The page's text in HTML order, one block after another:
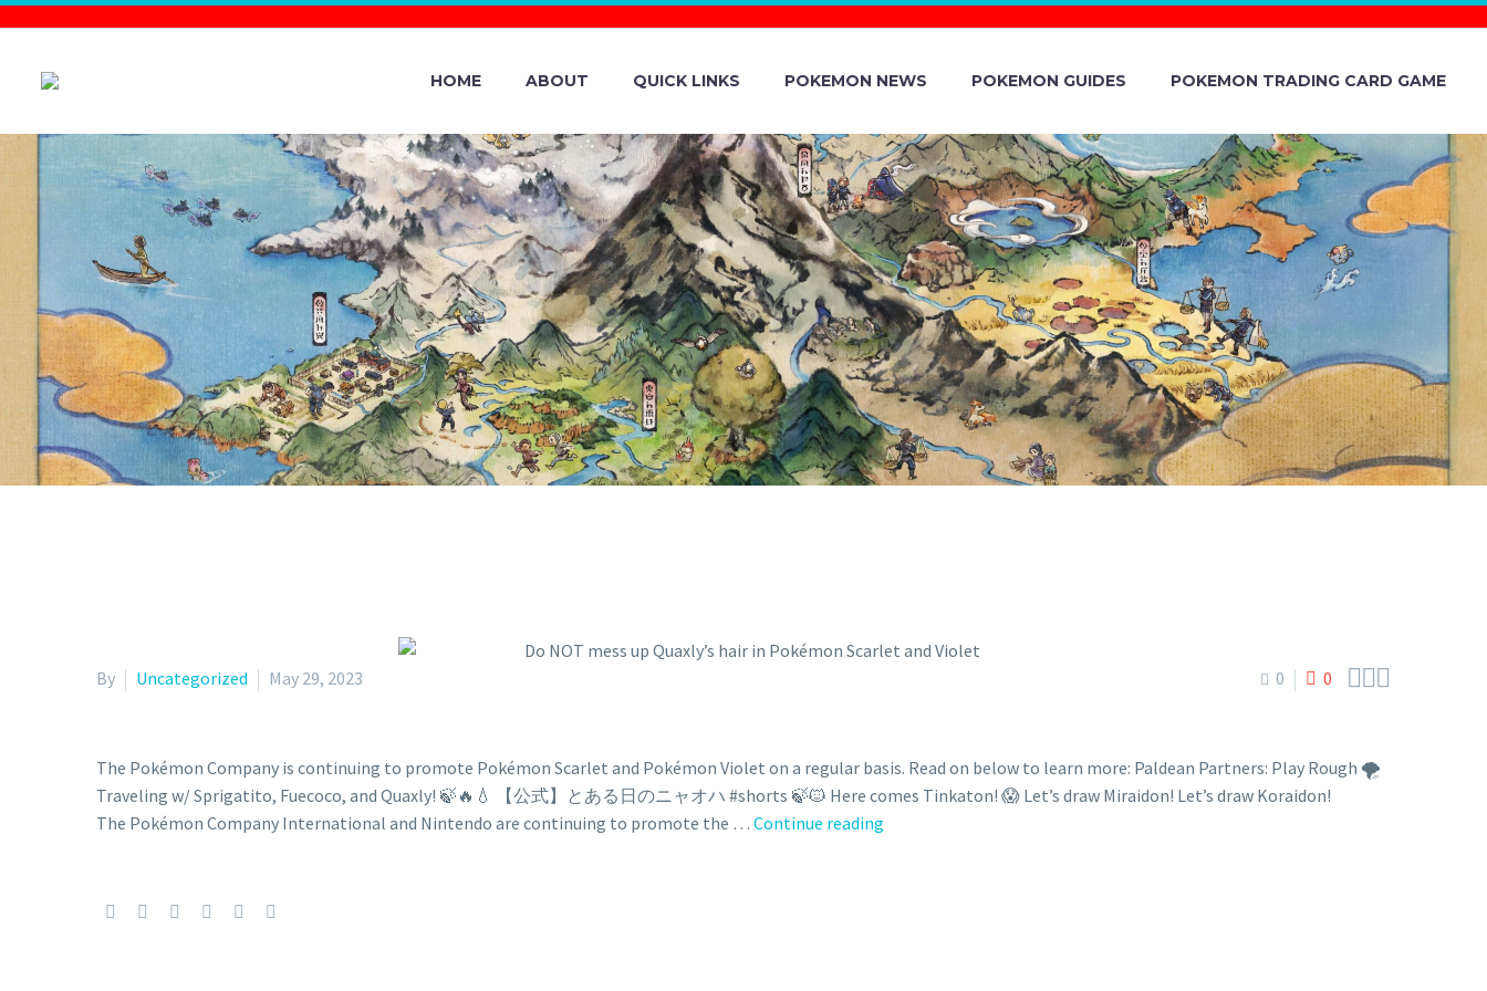
HOME ABOUT QUICK LINKS POKEMON NEWS POKEMON GUIDES POKEMON TRADING CARD GAME
DO NOT MESS UP QUAXLY’S HAIR IN
POKÉMON SCARLET AND VIOLET
0 0 
By Uncategorized May 29, 2023
The Pokémon Company is continuing to promote Pokémon Scarlet and Pokémon Violet on a regular basis. Read on below to learn more: Paldean Partners: Play Rough 🌪️
Traveling w/ Sprigatito, Fuecoco, and Quaxly! 🍃🔥💧 【公式】とある日のニャオハ #shorts 🍃🐱 Here comes Tinkaton! 😱 Let’s draw Miraidon! Let’s draw Koraidon!
The Pokémon Company International and Nintendo are continuing to promote the … Continue reading